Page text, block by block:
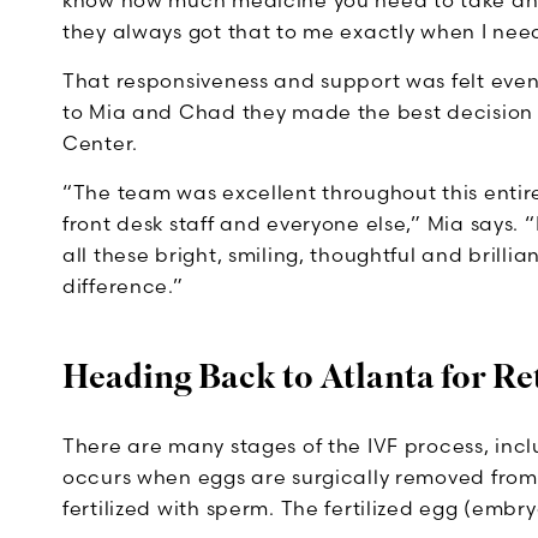
they always got that to me exactly when I
That responsiveness and support was felt
to Mia and Chad they made the best
Center.
“The team was excellent throughout this
front desk staff and everyone else,” Mia says.
all these bright, smiling, thoughtful and
difference.”
Heading Back to Atlanta for
There are many stages of the IVF process,
occurs when eggs are surgically removed
fertilized with sperm. The fertilized egg